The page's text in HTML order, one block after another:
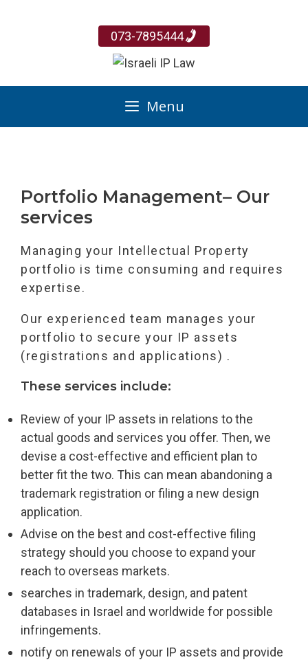
073-7895444
Menu
Portfolio Management– Our
services
Managing your Intellectual Property
portfolio is time consuming and requires
expertise.
Our experienced team manages your
portfolio to secure your IP assets
(registrations and applications) .
These services include:
Review of your IP assets in relations to the
actual goods and services you offer. Then, we
devise a cost-effective and efficient plan to
better fit the two. This can mean abandoning a
trademark registration or filing a new design
application.
Advise on the best and cost-effective filing
strategy should you choose to expand your
reach to overseas markets.
searches in trademark, design, and patent
databases in Israel and worldwide for possible
infringements.
notify on renewals of your IP assets and provide